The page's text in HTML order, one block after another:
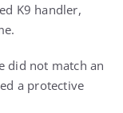
K9 handler,
did not match an
a protective